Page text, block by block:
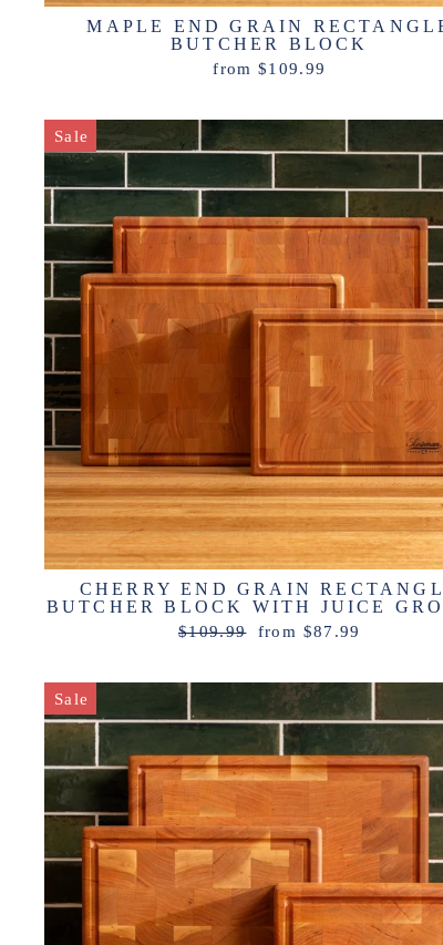
MAPLE END GRAIN
BUTCHER BLOCK
from $109.99
Sale
CHERRY END GRAIN
BUTCHER BLOCK WITH JUICE
Regular
$109.99
Sale
from $87.99
Sale